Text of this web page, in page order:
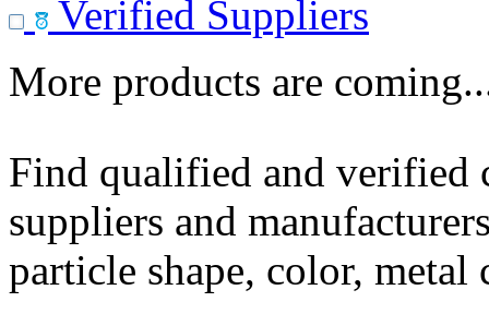
Verified Suppliers
More products are
Find qualified and
suppliers and
particle shape, color, metal